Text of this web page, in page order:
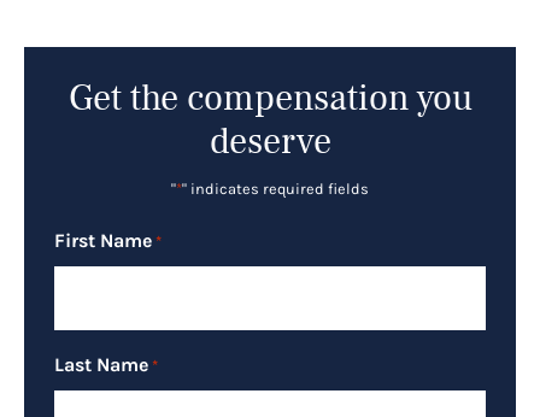
Get the compensation you
deserve
"*" indicates required fields
First Name *
Last Name *